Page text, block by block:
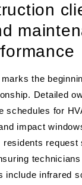
the
Detailed
schedules for
impact
request
include infrared